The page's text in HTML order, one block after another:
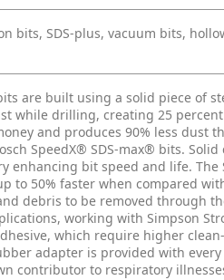
bits, SDS-plus, vacuum bits,
are built using a solid piece of
while drilling, creating 25
and produces 90% less
SpeedX® SDS-max® bits.
enhancing bit speed and life. The
to 50% faster when compared
debris to be removed through
working with Simpson
which require higher
adapter is provided with
contributor to respiratory